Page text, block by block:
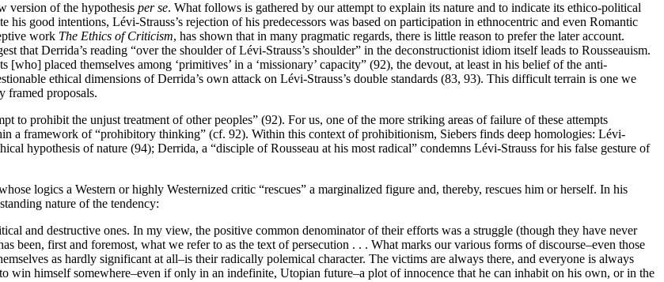
version of the hypothesis per se. What follows is gathered by our attempt to explain its nature and to indicate its ethico-political
his good intentions, Lévi-Strauss’s rejection of his predecessors was based on participation in ethnocentric and even Romantic
work The Ethics of Criticism, has shown that in many pragmatic regards, there is little reason to prefer the later account.
that Derrida’s reading “over the shoulder of Lévi-Strauss’s shoulder” in the deconstructionist idiom itself leads to Rousseauism.
placed themselves among ‘primitives’ in a ‘missionary’ capacity” (92), the devout, at least in his belief of the anti-
ethical dimensions of Derrida’s own attack on Lévi-Strauss’s double standards (83, 93). This difficult terrain is one we
framed proposals.
to prohibit the unjust treatment of other peoples” (92). For us, one of the more striking areas of failure of these attempts
a framework of “prohibitory thinking” (cf. 92). Within this context of prohibitionism, Siebers finds deep homologies: Lévi-
hypothesis of nature (94); Derrida, a “disciple of Rousseau at his most radical” condemns Lévi-Strauss for his false gesture of
logics a Western or highly Westernized critic “rescues” a marginalized figure and, thereby, rescues him or herself. In his
nature of the tendency:
and destructive ones. In my view, the positive common denominator of their efforts was a struggle (though they have never
been, first and foremost, what we refer to as the text of persecution . . . What marks our various forms of discourse–even those
as hardly significant at all–is their radically polemical character. The victims are always there, and everyone is always
win himself somewhere–even if only in an indefinite, Utopian future–a plot of innocence that he can inhabit on his own, or in the